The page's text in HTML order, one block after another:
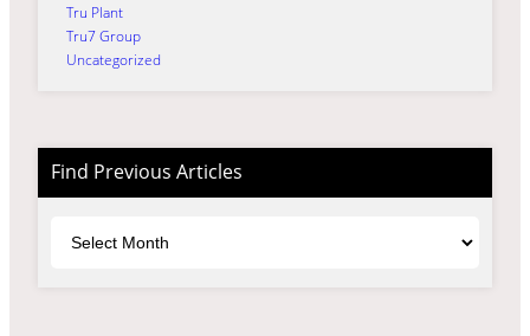
Tru Plant
Tru7 Group
Uncategorized
Find Previous Articles